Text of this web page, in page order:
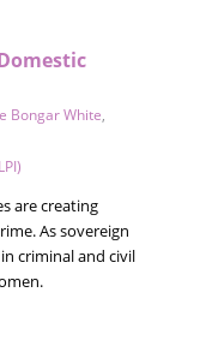
Bongar White,
are creating
As sovereign
criminal and civil